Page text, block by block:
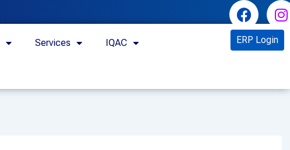
Services IQAC ERP Login